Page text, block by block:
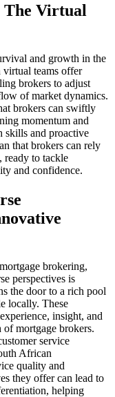
Virtual
and growth in the
teams offer
brokers to adjust
of market dynamics.
brokers can swiftly
momentum and
skills and proactive
that brokers can rely
ready to tackle
and confidence.
brokering,
perspectives is
the door to a rich pool
locally. These
insight, and
mortgage brokers.
service
African
quality and
they offer can lead to
helping